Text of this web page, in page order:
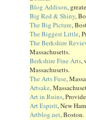
Blog Addison,
Big Red & Shiny,
The Big Picture,
The Biggest Little,
The Berkshire
Massachusetts.
Berkshire Fine Arts,
Massachusetts.
The Arts Fuse,
Artsake,
Art in Ruins,
Art Espirit, New
Artblog.net, Boston.